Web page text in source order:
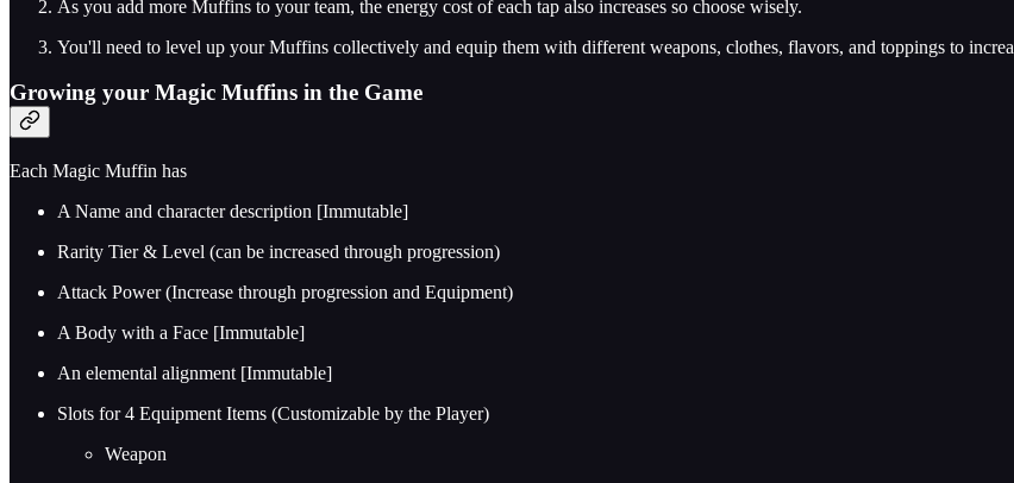
As you add more Muffins to your team, the energy cost of each tap also increases so choose wisely.
You'll need to level up your Muffins collectively and equip them with different weapons, clothes, flavors, and toppings to
Growing your Magic Muffins in the Game
Each Magic Muffin has
A Name and character description [Immutable]
Rarity Tier & Level (can be increased through progression)
Attack Power (Increase through progression and Equipment)
A Body with a Face [Immutable]
An elemental alignment [Immutable]
Slots for 4 Equipment Items (Customizable by the Player)
Weapon